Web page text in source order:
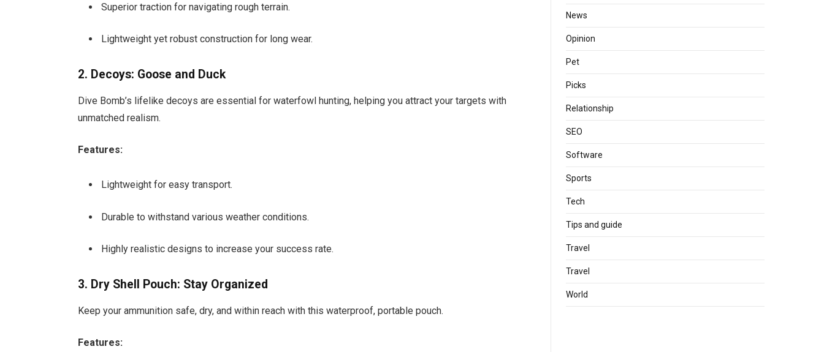
Superior traction for navigating rough terrain.
Lightweight yet robust construction for long wear.
2. Decoys: Goose and Duck
Dive Bomb’s lifelike decoys are essential for waterfowl hunting, helping you attract your targets with
unmatched realism.
Features:
Lightweight for easy transport.
Durable to withstand various weather conditions.
Highly realistic designs to increase your success rate.
3. Dry Shell Pouch: Stay Organized
Keep your ammunition safe, dry, and within reach with this waterproof, portable pouch.
Features:
News
Opinion
Pet
Picks
Relationship
SEO
Software
Sports
Tech
Tips and guide
Travel
Travel
World